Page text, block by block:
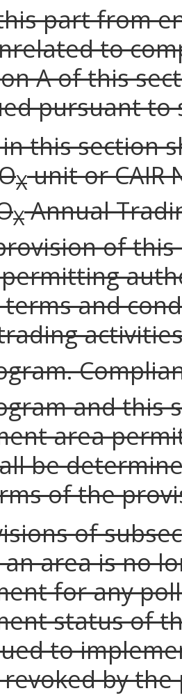
part from
to
A of this
pursuant to
this section
Xunit or CAIR
XAnnual
of
and
and this
area
be
of the
of
an area is no
for any
status of
to
by